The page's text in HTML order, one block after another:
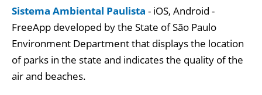
Sistema Ambiental Paulista - iOS, Android -
FreeApp developed by the State of São Paulo
Environment Department that displays the location
of parks in the state and indicates the quality of the
air and beaches.